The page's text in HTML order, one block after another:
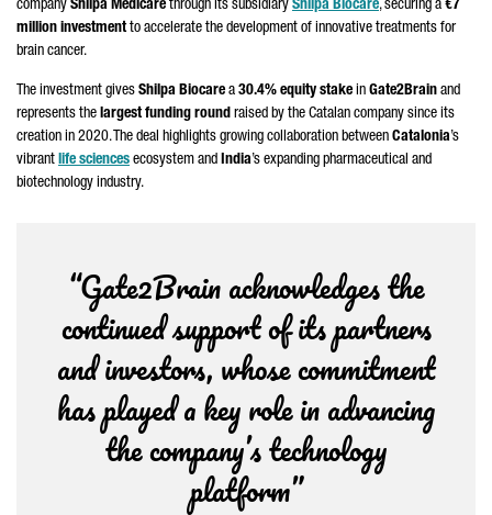
company Shilpa Medicare through its subsidiary Shilpa Biocare, securing a €7
million investmentto accelerate the development of innovative treatments for
brain cancer.
The investment gives Shilpa Biocare a 30.4% equity stake in Gate2Brain and
represents the largest funding round raised by the Catalan company since its
creation in 2020. The deal highlights growing collaboration between Catalonia’s
vibrant life sciences ecosystem and India’s expanding pharmaceutical and
biotechnology industry.
“Gate2Brain acknowledges the
continued support of its partners
and investors, whose commitment
has played a key role in advancing
the company’s technology
platform”